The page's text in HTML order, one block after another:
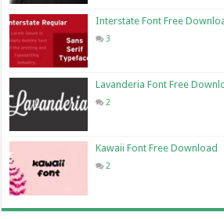
Interstate Font Free
3
Lavanderia Font Free
2
Kawaii Font Free Download
2